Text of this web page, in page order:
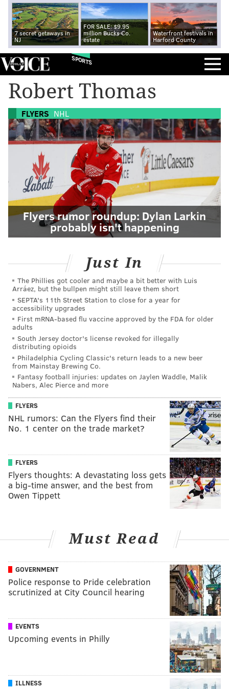
7 secret getaways in
NJ
FOR SALE: $9.95
million Bucks Co.
estate
Waterfront festivals in
Harford County
SPORTS
Robert Thomas
FLYERS NHL
Flyers rumor roundup: Dylan Larkin
probably isn't happening
Just In
The Phillies got cooler and maybe a bit better with Luis
Arráez, but the bullpen might still leave them short
SEPTA's 11th Street Station to close for a year for
accessibility upgrades
First mRNA-based flu vaccine approved by the FDA for older
adults
South Jersey doctor's license revoked for illegally
distributing opioids
Philadelphia Cycling Classic's return leads to a new beer
from Mainstay Brewing Co.
Fantasy football injuries: updates on Jaylen Waddle, Malik
Nabers, Alec Pierce and more
FLYERS
NHL rumors: Can the Flyers find their
No. 1 center on the trade market?
FLYERS
Flyers thoughts: A devastating loss gets
a big-time answer, and the best from
Owen Tippett
Must Read
GOVERNMENT
Police response to Pride celebration
scrutinized at City Council hearing
EVENTS
Upcoming events in Philly
ILLNESS